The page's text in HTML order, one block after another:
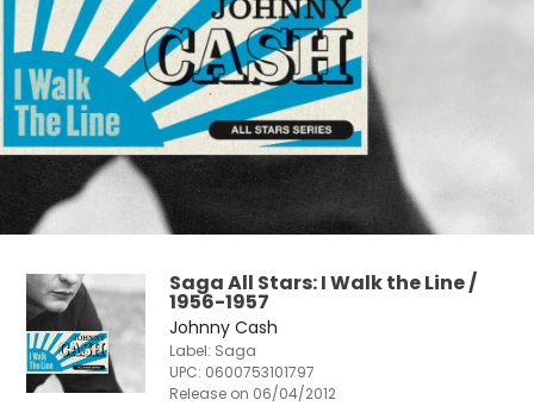
Saga All Stars: I Walk the Line /
1956-1957
Johnny Cash
Label: Saga
UPC: 0600753101797
Release on 06/04/2012